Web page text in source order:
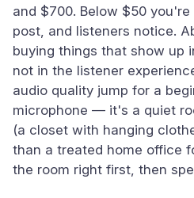
and $700. Below $50
post, and listeners notice.
buying things that show up
not in the listener
audio quality jump for a
microphone — it's a quiet
(a closet with hanging
than a treated home office
the room right first, then